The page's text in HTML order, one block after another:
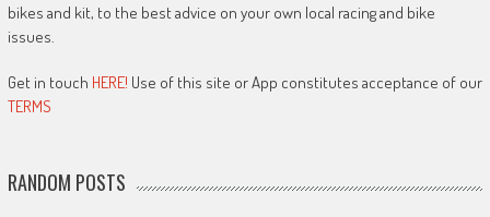
bikes and kit, to the best advice on your own local racing and bike
issues.
Get in touch HERE! Use of this site or App constitutes acceptance of our
TERMS
RANDOM POSTS